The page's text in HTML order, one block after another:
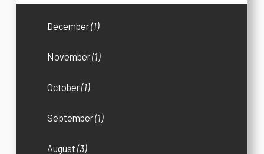
December(1)
November(1)
October(1)
September(1)
August(3)